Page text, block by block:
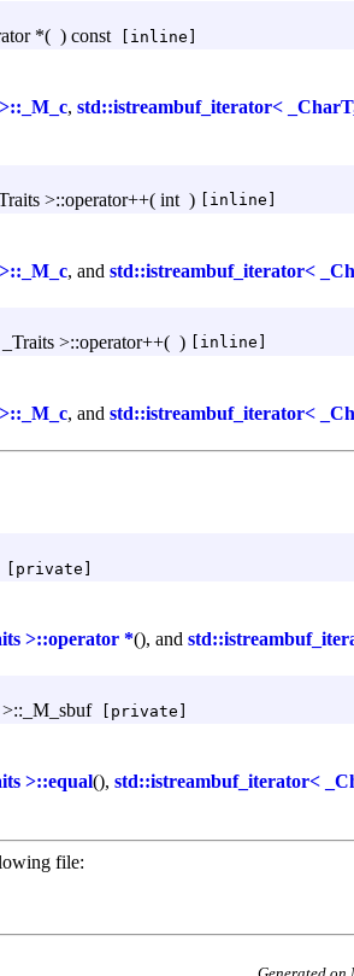
*( ) const[inline]
, std::istreambuf_iterator<
>::operator++( int ) [inline]
, and std::istreambuf_iterator<
>::operator++( ) [inline]
, and std::istreambuf_iterator<
[private]
>::operator *(), and
>::_M_sbuf[private]
>::equal(), std::istreambuf_iterator<
file: